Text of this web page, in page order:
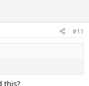
#11
this?